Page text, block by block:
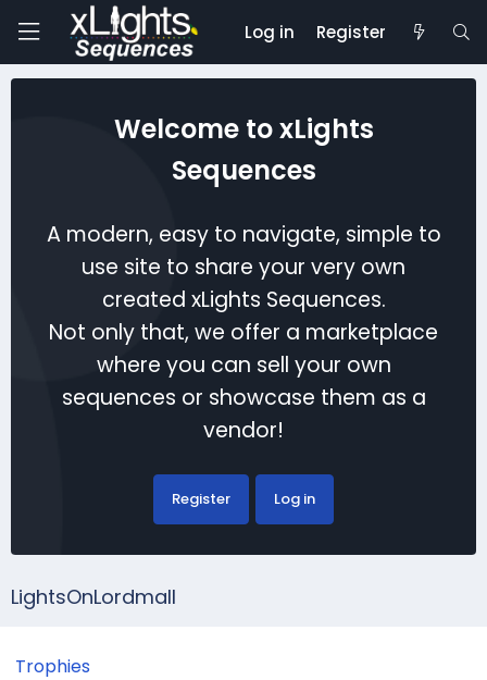
Log in Register
Welcome to xLights
Sequences
A modern, easy to navigate, simple to
use site to share your very own
created xLights Sequences.
Not only that, we offer a marketplace
where you can sell your own
sequences or showcase them as a
vendor!
Register Log in
LightsOnLordmall
Trophies